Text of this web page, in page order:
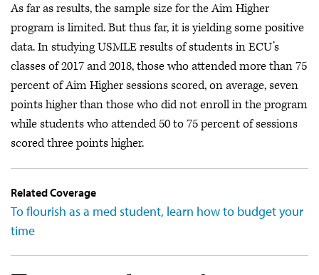
As far as results, the sample size for the Aim Higher
program is limited. But thus far, it is yielding some positive
data. In studying USMLE results of students in ECU’s
classes of 2017 and 2018, those who attended more than 75
percent of Aim Higher sessions scored, on average, seven
points higher than those who did not enroll in the program
while students who attended 50 to 75 percent of sessions
scored three points higher.
Related Coverage
To flourish as a med student, learn how to budget your
time